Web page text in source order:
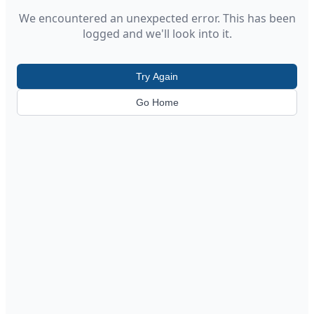
We encountered an unexpected error. This has been
logged and we'll look into it.
Try Again
Go Home